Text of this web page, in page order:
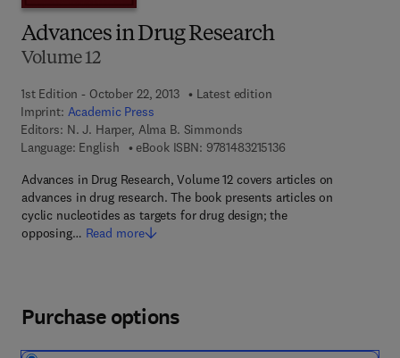
Advances in Drug Research
Volume 12
1st Edition - October 22, 2013
Latest edition
Imprint: Academic Press
Editors: N. J. Harper, Alma B. Simmonds
Language: English
eBook ISBN: 97814832151369 7 8 - 1 - 4 8 3 2 - 1
Advances in Drug Research, Volume 12 covers articles on
advances in drug research. The book presents articles on
cyclic nucleotides as targets for drug design; the
opposing… Read more
Purchase options